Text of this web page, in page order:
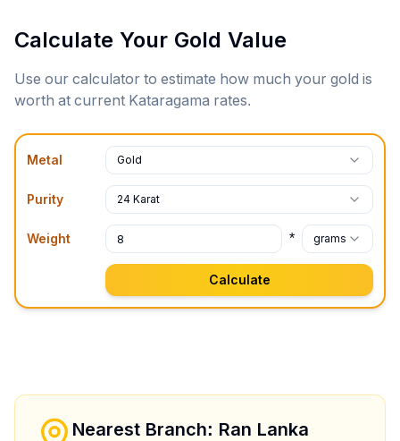
Calculate Your Gold Value
Use our calculator to estimate how much your gold is
worth at current Kataragama rates.
Metal Gold
Purity 24 Karat
Weight * grams
Calculate
Nearest Branch: Ran Lanka